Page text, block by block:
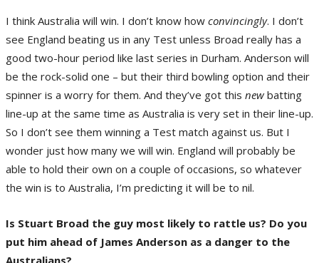
I think Australia will win. I don’t know how convincingly. I don’t
see England beating us in any Test unless Broad really has a
good two-hour period like last series in Durham. Anderson will
be the rock-solid one – but their third bowling option and their
spinner is a worry for them. And they’ve got this new batting
line-up at the same time as Australia is very set in their line-up.
So I don’t see them winning a Test match against us. But I
wonder just how many we will win. England will probably be
able to hold their own on a couple of occasions, so whatever
the win is to Australia, I’m predicting it will be to nil.
Is Stuart Broad the guy most likely to rattle us? Do you
put him ahead of James Anderson as a danger to the